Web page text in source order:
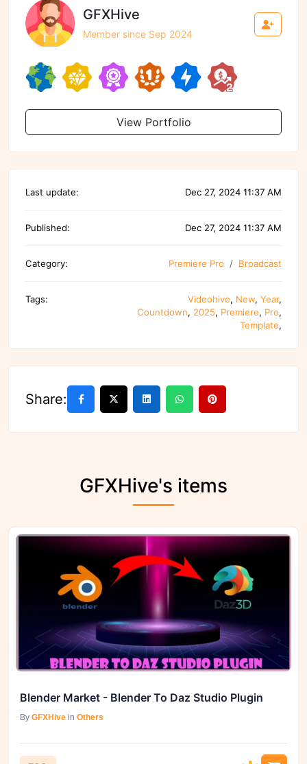
GFXHive
Member since Sep 2024
View Portfolio
Last update: Dec 27, 2024 11:37 AM
Published: Dec 27, 2024 11:37 AM
Category: Premiere Pro Broadcast
Tags: Videohive, New, Year,
Countdown, 2025, Premiere, Pro,
Template,
Share:
GFXHive's items
Blender Market - Blender To Daz Studio Plugin
By GFXHive in Others